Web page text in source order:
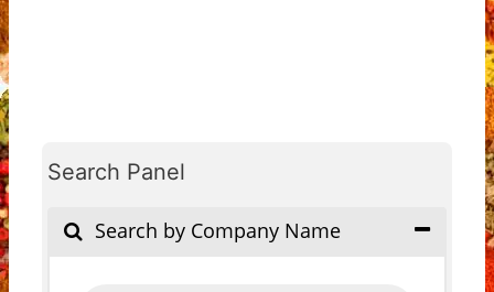
Search Panel
Search by Company Name